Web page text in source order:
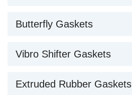
Butterfly Gaskets
Vibro Shifter Gaskets
Extruded Rubber Gaskets